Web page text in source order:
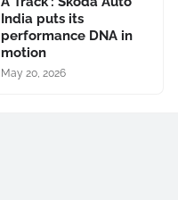
India puts its
performance DNA in
motion
May 20, 2026